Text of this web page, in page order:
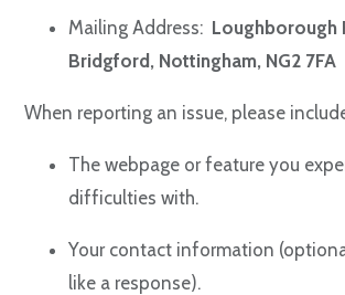
Mailing Address: Loughborough
Bridgford, Nottingham, NG2 7FA
When reporting an issue, please
The webpage or feature you
difficulties with.
Your contact information
like a response).